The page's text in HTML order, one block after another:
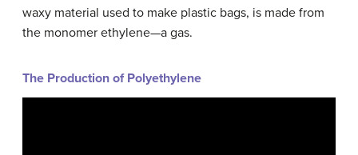
waxy material used to make plastic bags, is made from
the monomer ethylene—a gas.
The Production of Polyethylene